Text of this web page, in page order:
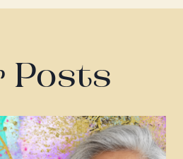
Posts